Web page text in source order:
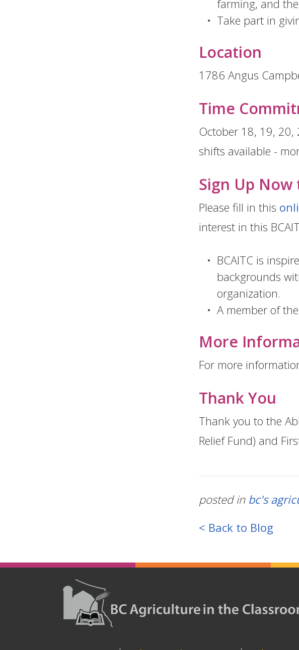
farming, and
Take part in
Location
1786 Angus
Time
October 18, 19, 20,
shifts available -
Sign Up Now
Please fill in this
interest in this
BCAITC is
backgrounds
organization.
A member of
More
For more
Thank You
Thank you to the
Relief Fund) and
posted in bc's
< Back to Blog